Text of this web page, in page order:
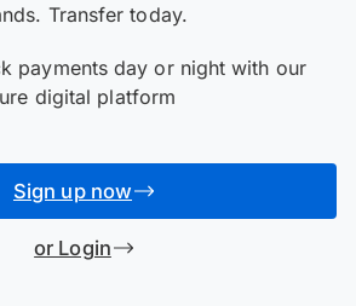
Transfer today.
payments day or night with our
digital platform
Sign up now
or Login